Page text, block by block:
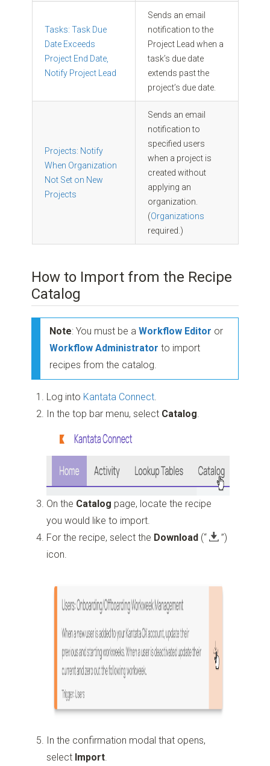
Tasks: Task Due
Date Exceeds
Project End Date,
Notify Project Lead
Sends an email
notification to the
Project Lead when a
task’s due date
extends past the
project’s due date.
Projects: Notify
When Organization
Not Set on New
Projects
Sends an email
notification to
specified users
when a project is
created without
applying an
organization.
(Organizations
required.)
How to Import from the Recipe
Catalog
Note: You must be aWorkflow Editor or
Workflow Administrator to import
recipes from the catalog.
Log into Kantata Connect.
In the top bar menu, select Catalog.
On the Catalog page, locate the recipe
you would like to import.
For the recipe, select the Download (“
”)
icon.
In the confirmation modal that opens,
select Import.